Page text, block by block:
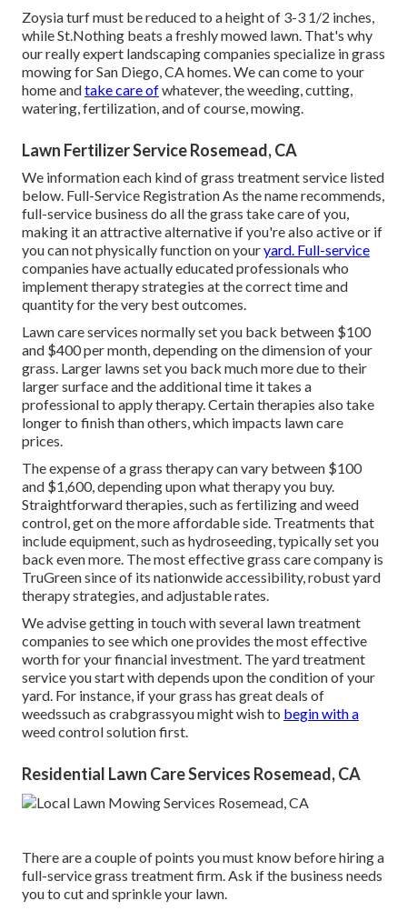
Zoysia turf must be reduced to a height of 3-3 1/2 inches,
while St.Nothing beats a freshly mowed lawn. That's why
our really expert landscaping companies specialize in grass
mowing for San Diego, CA homes. We can come to your
home andtake care ofwhatever, the weeding, cutting,
watering, fertilization, and of course, mowing.
Lawn Fertilizer Service Rosemead, CA
We information each kind of grass treatment service listed
below. Full-Service Registration As the name recommends,
full-service business do all the grass take care of you,
making it an attractive alternative if you're also active or if
you can not physically function on youryard. Full-service
companies have actually educated professionals who
implement therapy strategies at the correct time and
quantity for the very best outcomes.
Lawn care services normally set you back between $100
and $400 per month, depending on the dimension of your
grass. Larger lawns set you back much more due to their
larger surface and the additional time it takes a
professional to apply therapy. Certain therapies also take
longer to finish than others, which impacts lawn care
prices.
The expense of a grass therapy can vary between $100
and $1,600, depending upon what therapy you buy.
Straightforward therapies, such as fertilizing and weed
control, get on the more affordable side. Treatments that
include equipment, such as hydroseeding, typically set you
back even more. The most effective grass care company is
TruGreen since of its nationwide accessibility, robust yard
therapy strategies, and adjustable rates.
We advise getting in touch with several lawn treatment
companies to see which one provides the most effective
worth for your financial investment. The yard treatment
service you start with depends upon the condition of your
yard. For instance, if your grass has great deals of
weedssuch as crabgrassyou might wish to begin with a
weed control solution first.
Residential Lawn Care Services Rosemead, CA
There are a couple of points you must know before hiring a
full-service grass treatment firm. Ask if the business needs
you to cut and sprinkle your lawn.